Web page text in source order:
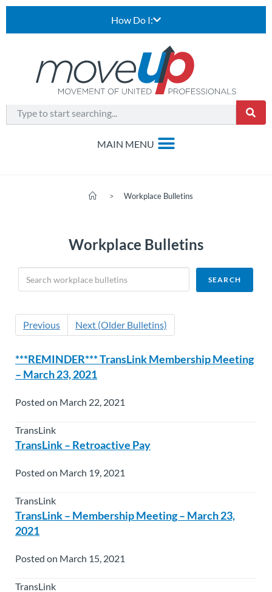
How Do I:
> Workplace Bulletins
Workplace Bulletins
Previous Next (Older Bulletins)
***REMINDER*** TransLink Membership Meeting
– March 23, 2021
Posted on March 22, 2021
TransLink
TransLink – Retroactive Pay
Posted on March 19, 2021
TransLink
TransLink – Membership Meeting – March 23,
2021
Posted on March 15, 2021
TransLink